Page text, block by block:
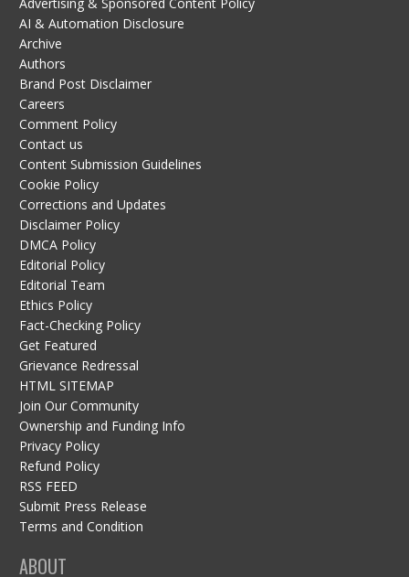
AI & Automation Disclosure
Archive
Authors
Brand Post Disclaimer
Careers
Comment Policy
Contact us
Content Submission Guidelines
Cookie Policy
Corrections and Updates
Disclaimer Policy
DMCA Policy
Editorial Policy
Editorial Team
Ethics Policy
Fact-Checking Policy
Get Featured
Grievance Redressal
HTML SITEMAP
Join Our Community
Ownership and Funding Info
Privacy Policy
Refund Policy
RSS FEED
Submit Press Release
Terms and Condition
ABOUT